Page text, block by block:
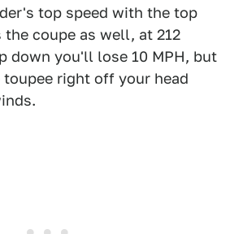
top speed with the top
the coupe as well, at 212
down you'll lose 10 MPH, but
right off your head